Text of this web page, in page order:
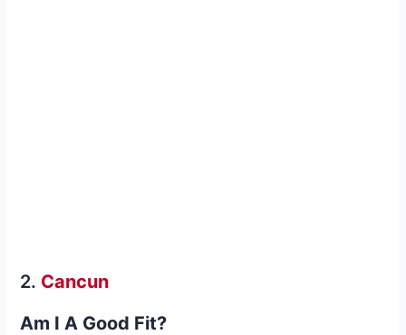
2. Cancun
Am I A Good Fit?